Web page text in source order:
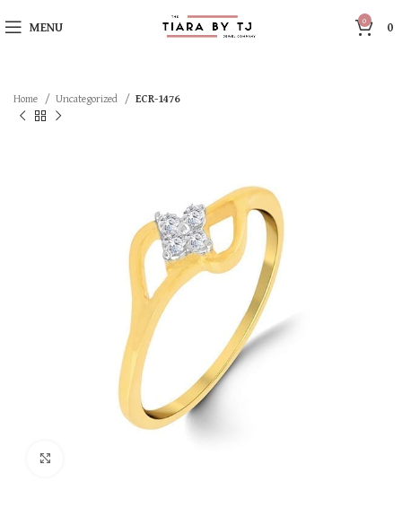
MENU 0 0
Home Uncategorized ECR-1476